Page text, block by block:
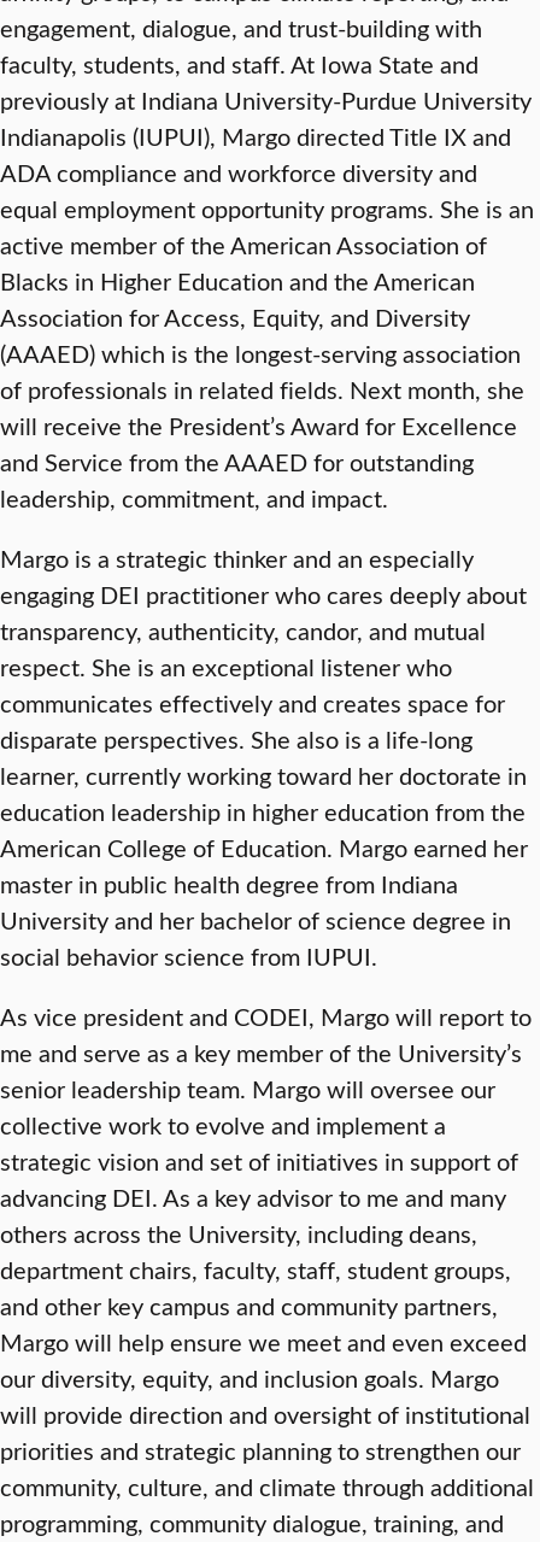
engagement, dialogue, and trust-building with
faculty, students, and staff. At Iowa State and
previously at Indiana University-Purdue University
Indianapolis (IUPUI), Margo directed Title IX and
ADA compliance and workforce diversity and
equal employment opportunity programs. She is an
active member of the American Association of
Blacks in Higher Education and the American
Association for Access, Equity, and Diversity
(AAAED) which is the longest-serving association
of professionals in related fields. Next month, she
will receive the President’s Award for Excellence
and Service from the AAAED for outstanding
leadership, commitment, and impact.
Margo is a strategic thinker and an especially
engaging DEI practitioner who cares deeply about
transparency, authenticity, candor, and mutual
respect. She is an exceptional listener who
communicates effectively and creates space for
disparate perspectives. She also is a life-long
learner, currently working toward her doctorate in
education leadership in higher education from the
American College of Education. Margo earned her
master in public health degree from Indiana
University and her bachelor of science degree in
social behavior science from IUPUI.
As vice president and CODEI, Margo will report to
me and serve as a key member of the University’s
senior leadership team. Margo will oversee our
collective work to evolve and implement a
strategic vision and set of initiatives in support of
advancing DEI. As a key advisor to me and many
others across the University, including deans,
department chairs, faculty, staff, student groups,
and other key campus and community partners,
Margo will help ensure we meet and even exceed
our diversity, equity, and inclusion goals. Margo
will provide direction and oversight of institutional
priorities and strategic planning to strengthen our
community, culture, and climate through additional
programming, community dialogue, training, and